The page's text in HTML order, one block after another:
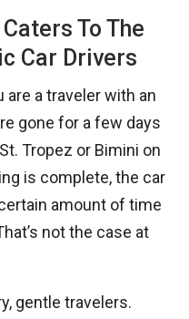
To The
Car Drivers
are a traveler with an
gone for a few days
Tropez or Bimini on
is complete, the car
amount of time
not the case at
gentle travelers.